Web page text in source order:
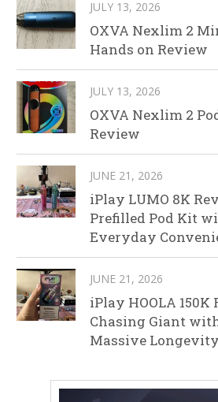
JULY 13, 2026
OXVA Nexlim 2
Hands on Review
JULY 13, 2026
OXVA Nexlim 2
Review
JUNE 21, 2026
iPlay LUMO 8K
Prefilled Pod Kit
Everyday
JUNE 21, 2026
iPlay HOOLA 150K
Chasing Giant
Massive Longevity